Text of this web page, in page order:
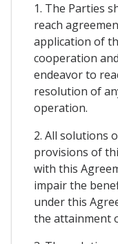
1. The Parties
reach
application of
cooperation
endeavor to
resolution of
operation.
2. All solutions
provisions of
with this
impair the
under this
the attainment